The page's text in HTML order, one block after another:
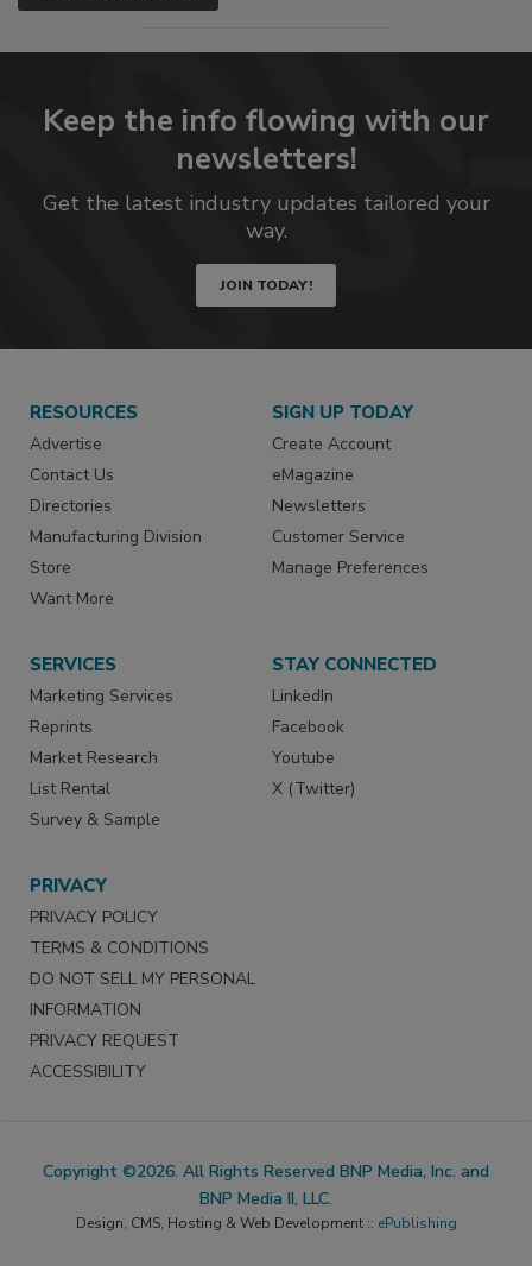
Keep the info flowing with our
newsletters!
Get the latest industry updates tailored your
way.
JOIN TODAY!
RESOURCES
Advertise
Contact Us
Directories
Manufacturing Division
Store
Want More
SIGN UP TODAY
Create Account
eMagazine
Newsletters
Customer Service
Manage Preferences
SERVICES
Marketing Services
Reprints
Market Research
List Rental
Survey & Sample
STAY CONNECTED
LinkedIn
Facebook
Youtube
X (Twitter)
PRIVACY
PRIVACY POLICY
TERMS & CONDITIONS
DO NOT SELL MY PERSONAL
INFORMATION
PRIVACY REQUEST
ACCESSIBILITY
Copyright ©2026. All Rights Reserved BNP Media, Inc. and
BNP Media II, LLC.
Design, CMS, Hosting & Web Development :: ePublishing